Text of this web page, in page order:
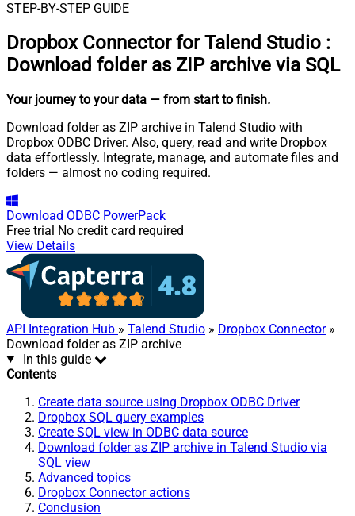
STEP-BY-STEP GUIDE
Dropbox Connector for Talend Studio :
Download folder as ZIP archive via SQL
Your journey to your data — from start to finish.
Download folder as ZIP archive in Talend Studio with
Dropbox ODBC Driver. Also, query, read and write Dropbox
data effortlessly. Integrate, manage, and automate files and
folders — almost no coding required.
Download ODBC PowerPack
Free trial No credit card required
View Details
API Integration Hub » Talend Studio » Dropbox Connector»
Download folder as ZIP archive
In this guide
Contents
Create data source using Dropbox ODBC Driver
Dropbox SQL query examples
Create SQL view in ODBC data source
Download folder as ZIP archive in Talend Studio via
SQL view
Advanced topics
Dropbox Connector actions
Conclusion